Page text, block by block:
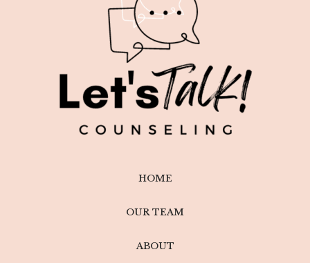
HOME
OUR TEAM
ABOUT